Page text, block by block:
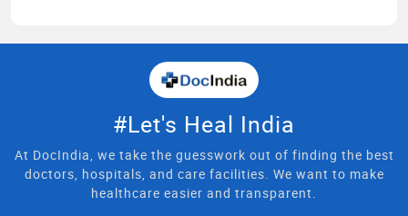
#Let's Heal India
At DocIndia, we take the guesswork out of finding the best
doctors, hospitals, and care facilities. We want to make
healthcare easier and transparent.